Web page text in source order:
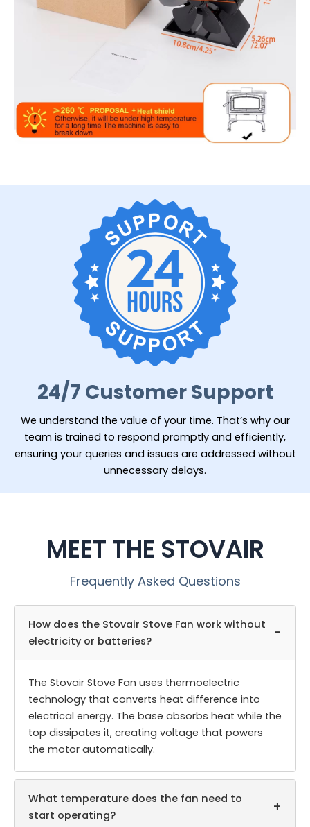
24/7 Customer Support
We understand the value of your time. That’s why our
team is trained to respond promptly and efficiently,
ensuring your queries and issues are addressed without
unnecessary delays.
MEET THE STOVAIR
Frequently Asked Questions
How does the Stovair Stove Fan work without
electricity or batteries?
−
The Stovair Stove Fan uses thermoelectric
technology that converts heat difference into
electrical energy. The base absorbs heat while the
top dissipates it, creating voltage that powers
the motor automatically.
What temperature does the fan need to
start operating?
+